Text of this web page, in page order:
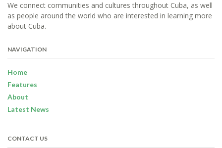
We connect communities and cultures throughout Cuba, as well
as people around the world who are interested in learning more
about Cuba.
NAVIGATION
Home
Features
About
Latest News
CONTACT US